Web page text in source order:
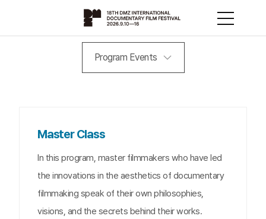
Program Events
Master Class
In this program, master filmmakers who have led
the innovations in the aesthetics of documentary
filmmaking speak of their own philosophies,
visions, and the secrets behind their works.